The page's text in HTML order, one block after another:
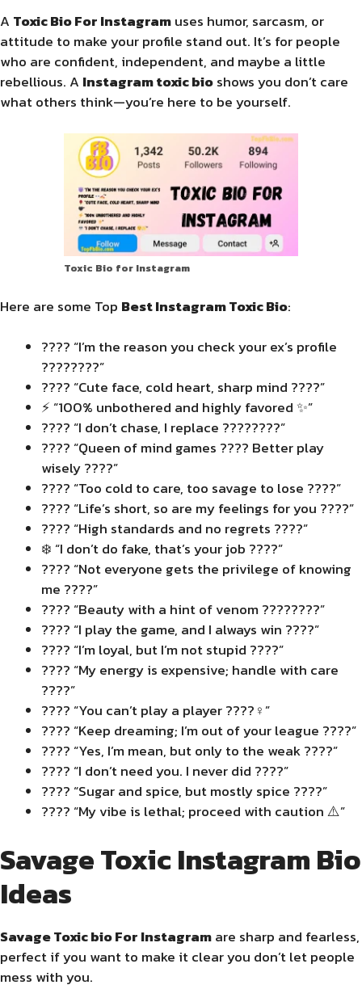
A Toxic Bio For Instagramuses humor, sarcasm, or
attitude to make your profile stand out. It’s for people
who are confident, independent, and maybe a little
rebellious. A Instagram toxic bioshows you don’t care
what others think—you’re here to be yourself.
Toxic Bio for Instagram
Here are some Top Best Instagram Toxic Bio:
???? “I’m the reason you check your ex’s profile
????????”
???? “Cute face, cold heart, sharp mind ????”
⚡ “100% unbothered and highly favored ✨”
???? “I don’t chase, I replace ????????”
???? “Queen of mind games ???? Better play
wisely ????”
???? “Too cold to care, too savage to lose ????”
???? “Life’s short, so are my feelings for you ????”
???? “High standards and no regrets ????”
❄️ “I don’t do fake, that’s your job ????”
???? “Not everyone gets the privilege of knowing
me ????”
???? “Beauty with a hint of venom ????????”
???? “I play the game, and I always win ????”
???? “I’m loyal, but I’m not stupid ????”
???? “My energy is expensive; handle with care
????”
???? “You can’t play a player ????‍♀️”
???? “Keep dreaming; I’m out of your league ????”
???? “Yes, I’m mean, but only to the weak ????”
???? “I don’t need you. I never did ????”
???? “Sugar and spice, but mostly spice ????️”
????️ “My vibe is lethal; proceed with caution ⚠️”
Savage Toxic Instagram Bio
Ideas
Savage Toxic bio For Instagramare sharp and fearless,
perfect if you want to make it clear you don’t let people
mess with you.